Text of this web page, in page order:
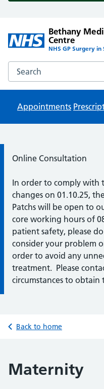
Bethany
Centre
NHS GP Surgery in
Search the Bethany
Appointments
Information:
Online Consultation
In order to comply with
changes on 01.10.25,
Patchs will be open to
core working hours of
patient safety, please
consider your problem
order to avoid any
treatment. Please
circumstances to
Back to home
Maternity